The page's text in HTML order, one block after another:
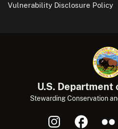
Vulnerability Disclosure Policy
U.S.
Stewarding Conservation